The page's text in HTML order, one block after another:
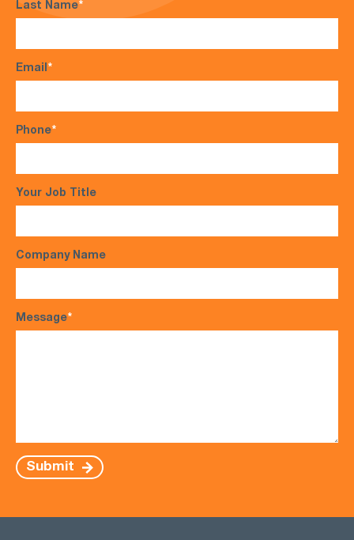
Last Name*
Email*
Phone*
Your Job Title
Company Name
Message*
Submit